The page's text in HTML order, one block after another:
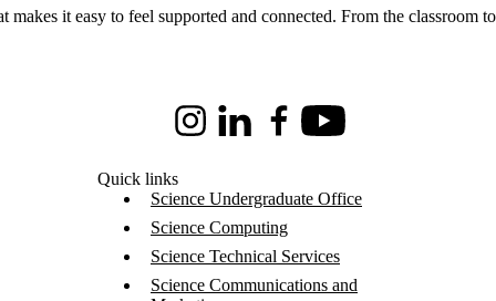
it easy to feel supported and connected. From the classroom to
InstagramLinkedInFacebookYoutube
Quick links
Science Undergraduate Office
Science Computing
Science Technical Services
Science Communications and